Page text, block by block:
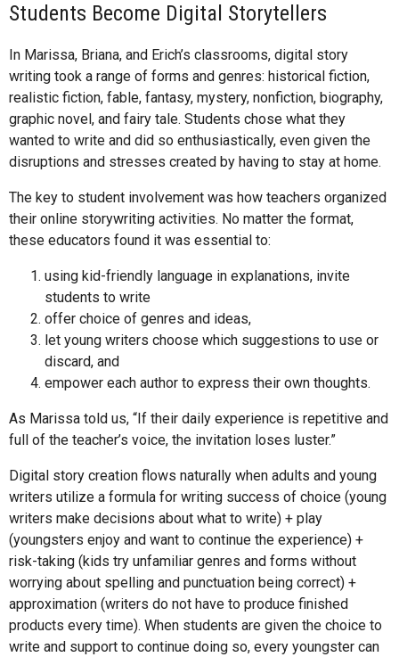
Students Become Digital Storytellers
In Marissa, Briana, and Erich’s classrooms, digital story
writing took a range of forms and genres: historical fiction,
realistic fiction, fable, fantasy, mystery, nonfiction, biography,
graphic novel, and fairy tale. Students chose what they
wanted to write and did so enthusiastically, even given the
disruptions and stresses created by having to stay at home.
The key to student involvement was how teachers organized
their online storywriting activities. No matter the format,
these educators found it was essential to:
using kid-friendly language in explanations, invite
students to write
offer choice of genres and ideas,
let young writers choose which suggestions to use or
discard, and
empower each author to express their own thoughts.
As Marissa told us, “If their daily experience is repetitive and
full of the teacher’s voice, the invitation loses luster.”
Digital story creation flows naturally when adults and young
writers utilize a formula for writing success of choice (young
writers make decisions about what to write) + play
(youngsters enjoy and want to continue the experience) +
risk-taking (kids try unfamiliar genres and forms without
worrying about spelling and punctuation being correct) +
approximation (writers do not have to produce finished
products every time). When students are given the choice to
write and support to continue doing so, every youngster can